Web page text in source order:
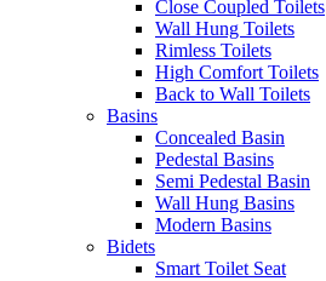
Close Coupled Toilets
Wall Hung Toilets
Rimless Toilets
High Comfort Toilets
Back to Wall Toilets
Basins
Concealed Basin
Pedestal Basins
Semi Pedestal Basin
Wall Hung Basins
Modern Basins
Bidets
Smart Toilet Seat